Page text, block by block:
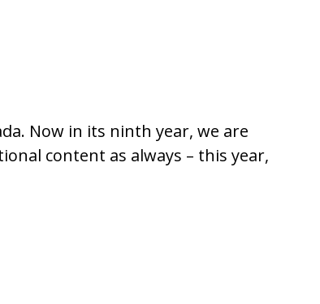
Now in its ninth year, we are
content as always – this year,